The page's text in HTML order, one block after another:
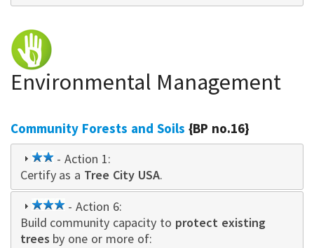
Environmental Management
Community Forests and Soils {BP no.16}
2
star
- Action 1:
Certify as a Tree City USA.
3
star
- Action 6:
Build community capacity to protect existing
trees by one or more of: